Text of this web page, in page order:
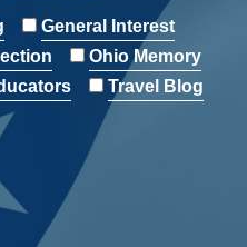
General Interest
Ohio Memory
Travel Blog